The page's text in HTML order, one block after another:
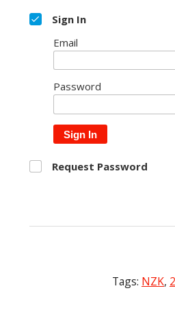
Sign In
Email
Password
Sign In
Request Password
Tags: NZK,